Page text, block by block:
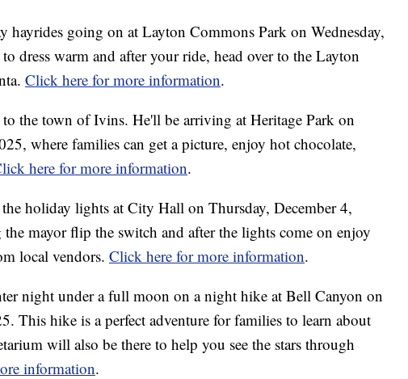
hayrides going on at Layton Commons Park on Wednesday,
dress warm and after your ride, head over to the Layton
Click here for more information.
the town of Ivins. He'll be arriving at Heritage Park on
where families can get a picture, enjoy hot chocolate,
here for more information.
holiday lights at City Hall on Thursday, December 4,
mayor flip the switch and after the lights come on enjoy
local vendors. Click here for more information.
night under a full moon on a night hike at Bell Canyon on
This hike is a perfect adventure for families to learn about
will also be there to help you see the stars through
information.